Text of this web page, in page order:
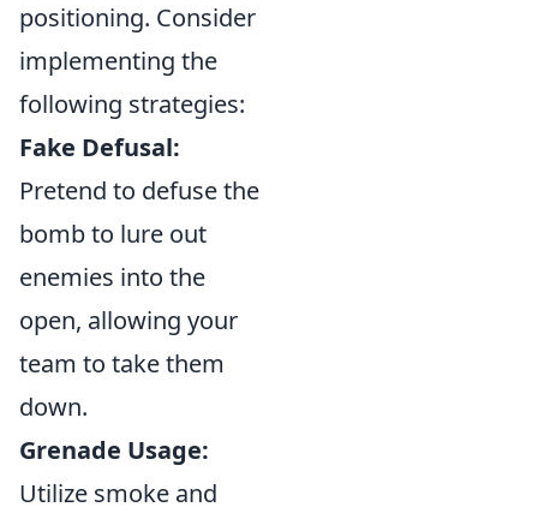
positioning. Consider
implementing the
following strategies:
Fake Defusal:
Pretend to defuse the
bomb to lure out
enemies into the
open, allowing your
team to take them
down.
Grenade Usage:
Utilize smoke and